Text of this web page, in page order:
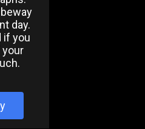
day.
if you
your